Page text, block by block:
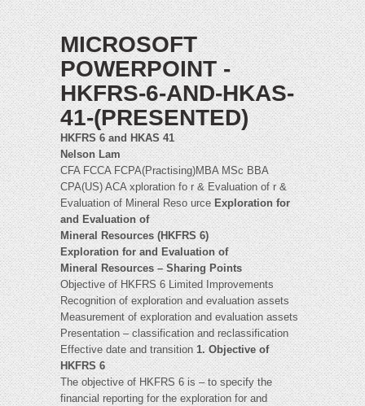
MICROSOFT
POWERPOINT -
HKFRS-6-AND-HKAS-
41-(PRESENTED)
HKFRS 6 and HKAS 41
Nelson Lam
CFA FCCA FCPA(Practising)MBA MSc BBA
CPA(US) ACA xploration fo r & Evaluation of r &
Evaluation of Mineral Reso urceExploration for
and Evaluation of
Mineral Resources (HKFRS 6)
Exploration for and Evaluation of
Mineral Resources – Sharing Points
Objective of HKFRS 6 Limited Improvements
Recognition of exploration and evaluation assets
Measurement of exploration and evaluation assets
Presentation – classification and reclassification
Effective date and transition1. Objective of
HKFRS 6
The objective of HKFRS 6 is – to specify the
financial reporting for the exploration for and